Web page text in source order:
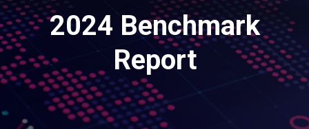
2024 Benchmark
Report